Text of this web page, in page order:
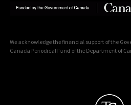
We acknowledge the financial support of the
Canada Periodical Fund of the Department of